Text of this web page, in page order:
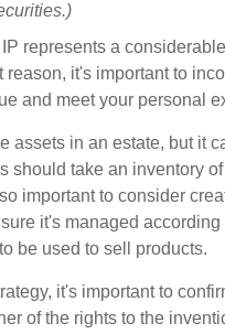
represents a
it's important to
and meet your personal
assets in an estate, but it
should take an inventory
important to consider
it's managed
be used to sell products.
it's important to
of the rights to the